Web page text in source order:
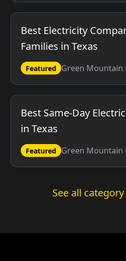
Best Electricity
Families in Texas
Featured Green Mountain
Best Same-Day
in Texas
Featured Green Mountain
See all